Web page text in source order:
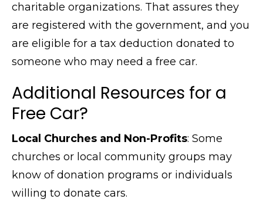
charitable organizations. That assures they
are registered with the government, and you
are eligible for a tax deduction donated to
someone who may need a free car.
Additional Resources for a
Free Car?
Local Churches and Non-Profits: Some
churches or local community groups may
know of donation programs or individuals
willing to donate cars.